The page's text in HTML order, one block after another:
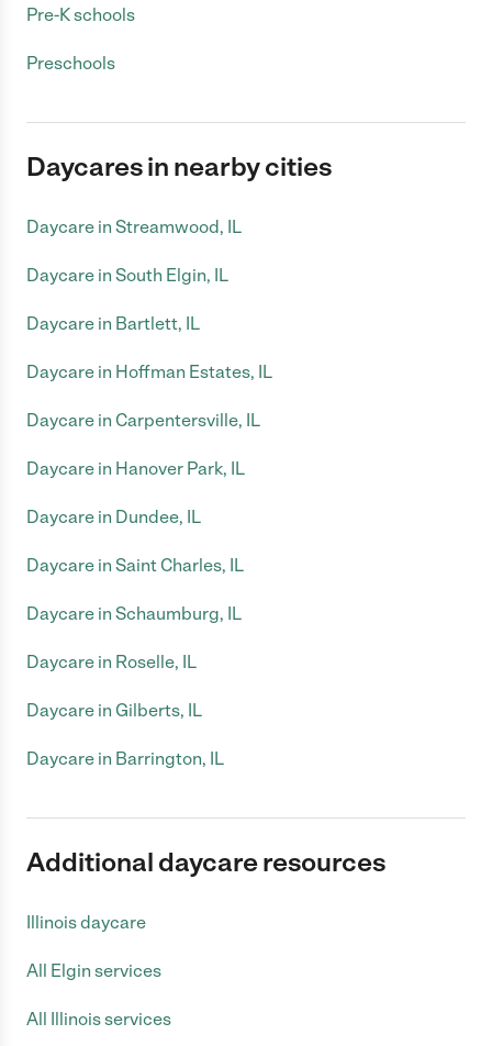
Pre-K schools
Preschools
Daycares in nearby cities
Daycare in Streamwood, IL
Daycare in South Elgin, IL
Daycare in Bartlett, IL
Daycare in Hoffman Estates, IL
Daycare in Carpentersville, IL
Daycare in Hanover Park, IL
Daycare in Dundee, IL
Daycare in Saint Charles, IL
Daycare in Schaumburg, IL
Daycare in Roselle, IL
Daycare in Gilberts, IL
Daycare in Barrington, IL
Additional daycare resources
Illinois daycare
All Elgin services
All Illinois services